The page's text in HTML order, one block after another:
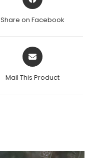
in
new
Share on Facebook
Opens
in
new
Mail This Product